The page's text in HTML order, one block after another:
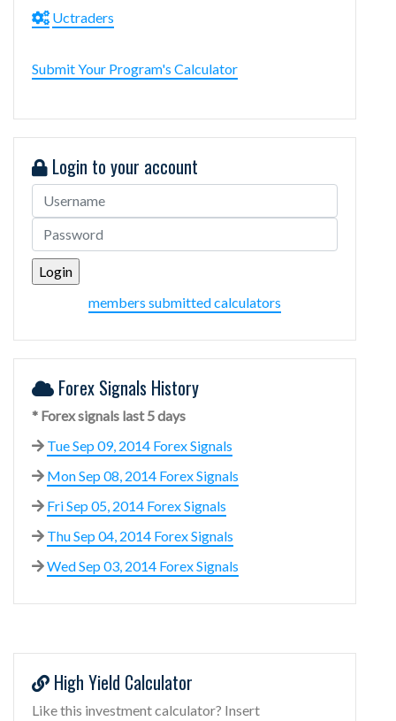
Uctraders
Submit Your Program's Calculator
Login to your account
members submitted calculators
Forex Signals History
* Forex signals last 5 days
Tue Sep 09, 2014 Forex Signals
Mon Sep 08, 2014 Forex Signals
Fri Sep 05, 2014 Forex Signals
Thu Sep 04, 2014 Forex Signals
Wed Sep 03, 2014 Forex Signals
High Yield Calculator
Like this investment calculator? Insert